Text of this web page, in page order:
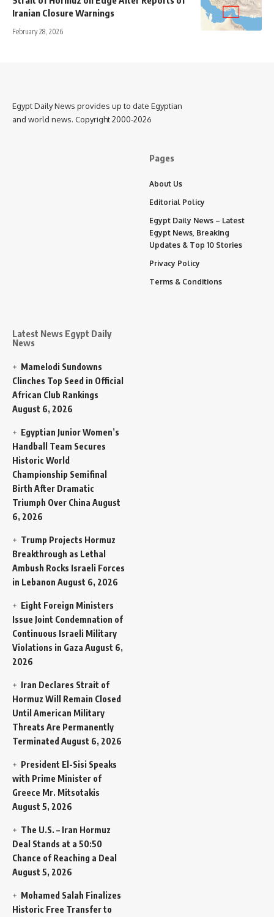
Iranian Closure Warnings
February 28, 2026
Egypt Daily News provides up to date Egyptian
and world news. Copyright 2000-2026
Latest News Egypt Daily
News
Mamelodi Sundowns
Clinches Top Seed in Official
African Club Rankings
August 6, 2026
Egyptian Junior Women’s
Handball Team Secures
Historic World
Championship Semifinal
Birth After Dramatic
Triumph Over China August
6, 2026
Trump Projects Hormuz
Breakthrough as Lethal
Ambush Rocks Israeli Forces
in Lebanon August 6, 2026
Eight Foreign Ministers
Issue Joint Condemnation of
Continuous Israeli Military
Violations in Gaza August 6,
2026
Iran Declares Strait of
Hormuz Will Remain Closed
Until American Military
Threats Are Permanently
Terminated August 6, 2026
President El-Sisi Speaks
with Prime Minister of
Greece Mr. Mitsotakis
August 5, 2026
The U.S. – Iran Hormuz
Deal Stands at a 50:50
Chance of Reaching a Deal
August 5, 2026
Mohamed Salah Finalizes
Historic Free Transfer to
Pages
About Us
Editorial Policy
Egypt Daily News – Latest
Egypt News, Breaking
Updates & Top 10 Stories
Privacy Policy
Terms & Conditions